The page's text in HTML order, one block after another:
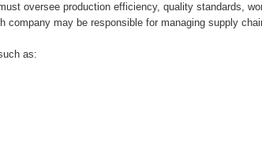
oversee production efficiency, quality standards,
company may be responsible for managing supply
as: